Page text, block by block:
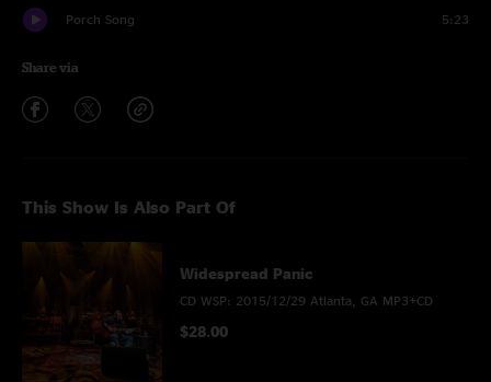
Porch Song 5:23
Share via
This Show Is Also Part Of
Widespread Panic
CD WSP: 2015/12/29 Atlanta, GA MP3+CD
$28.00